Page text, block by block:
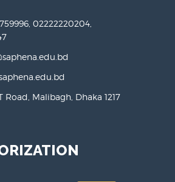
02222220204,
Road, Malibagh, Dhaka 1217